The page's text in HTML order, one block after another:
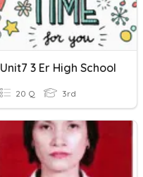
Unit7 3 Er High School
20 Q 3rd